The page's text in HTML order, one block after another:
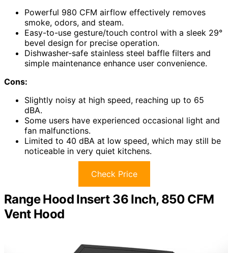
Powerful 980 CFM airflow effectively removes
smoke, odors, and steam.
Easy-to-use gesture/touch control with a sleek 29°
bevel design for precise operation.
Dishwasher-safe stainless steel baffle filters and
simple maintenance enhance user convenience.
Cons:
Slightly noisy at high speed, reaching up to 65
dBA.
Some users have experienced occasional light and
fan malfunctions.
Limited to 40 dBA at low speed, which may still be
noticeable in very quiet kitchens.
Check Price
Range Hood Insert 36 Inch, 850 CFM
Vent Hood